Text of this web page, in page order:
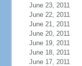
June 23, 2011
June 22, 2011
June 21, 2011
June 20, 2011
June 19, 2011
June 18, 2011
June 17, 2011